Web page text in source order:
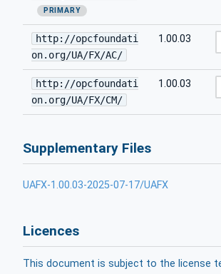
PRIMARY
http://opcfoundati
on.org/UA/FX/AC/
1.00.03
http://opcfoundati
on.org/UA/FX/CM/
1.00.03
Supplementary Files
UAFX-1.00.03-2025-07-17/UAFX
Licences
This document is subject to the license